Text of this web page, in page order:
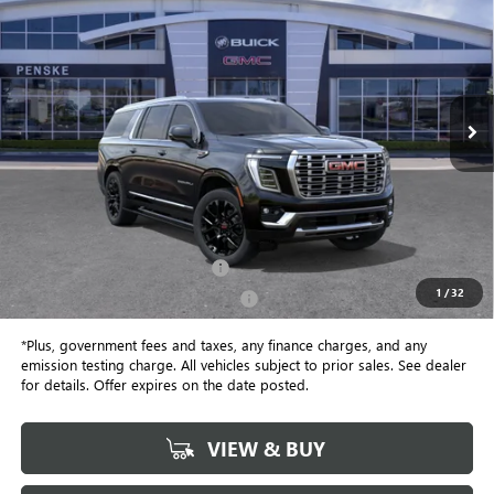
1 /32
Price Drop
Penske Buick GMC of South Bay
VIN:1GKS2JKL8TR361593Stock: TR361593Model: TK10906
In Stock Ext.
$101,257
*TOTAL PRICE
Less
Document Processing Charge +$85
Electronic Vehicle Registration Fee +$37
*Plus, government fees and taxes, any finance charges, and any
emission testing charge. All vehicles subject to prior sales. See dealer
for details. Offer expires on the date posted.
VIEW & BUY